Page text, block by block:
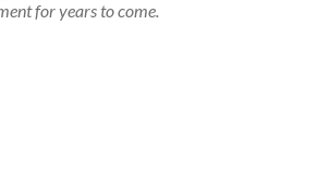
for years to come.